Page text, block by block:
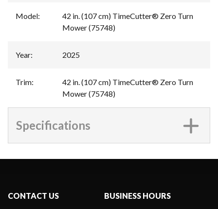
Model:
42 in. (107 cm) TimeCutter® Zero Turn
Mower (75748)
Year: 2025
Trim:
42 in. (107 cm) TimeCutter® Zero Turn
Mower (75748)
Specifications
CONTACT US BUSINESS HOURS